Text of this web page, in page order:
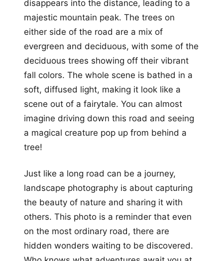
disappears into the distance, leading to a
majestic mountain peak. The trees on
either side of the road are a mix of
evergreen and deciduous, with some of the
deciduous trees showing off their vibrant
fall colors. The whole scene is bathed in a
soft, diffused light, making it look like a
scene out of a fairytale. You can almost
imagine driving down this road and seeing
a magical creature pop up from behind a
tree!
Just like a long road can be a journey,
landscape photography is about capturing
the beauty of nature and sharing it with
others. This photo is a reminder that even
on the most ordinary road, there are
hidden wonders waiting to be discovered.